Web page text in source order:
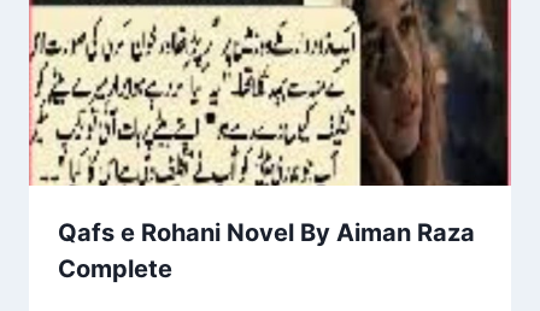
Qafs e Rohani Novel By Aiman Raza
Complete